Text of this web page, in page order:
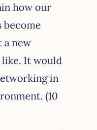
how our
a new
It would
in
(10